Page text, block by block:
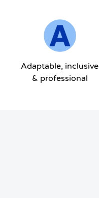
Adaptable, inclusive
& professional